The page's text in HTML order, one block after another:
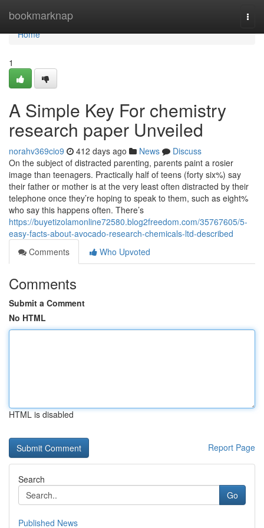
bookmarknap
Home
Home
1
A Simple Key For chemistry
research paper Unveiled
norahv369cio9 412 days ago News
Discuss
On the subject of distracted parenting, parents paint a rosier
image than teenagers. Practically half of teens (forty six%) say
their father or mother is at the very least often distracted by their
telephone once they’re hoping to speak to them, such as eight%
who say this happens often. There’s
https://buyetizolamonline72580.blog2freedom.com/35767605/5-
easy-facts-about-avocado-research-chemicals-ltd-described
Comments
Who Upvoted
Comments
Submit a Comment
No HTML
HTML is disabled
Report Page
Search
Go
Published News